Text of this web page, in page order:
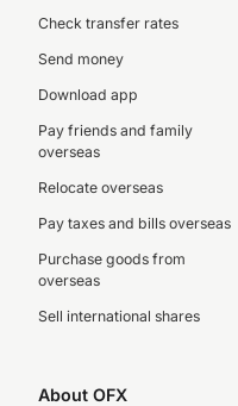
Check transfer rates
Send money
Download app
Pay friends and family
overseas
Relocate overseas
Pay taxes and bills overseas
Purchase goods from
overseas
Sell international shares
About OFX